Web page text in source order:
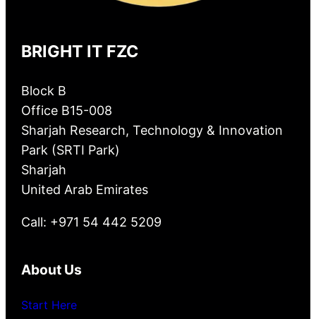
BRIGHT IT FZC
Block B
Office B15-008
Sharjah Research, Technology & Innovation
Park (SRTI Park)
Sharjah
United Arab Emirates
Call: +971 54 442 5209
About Us
Start Here